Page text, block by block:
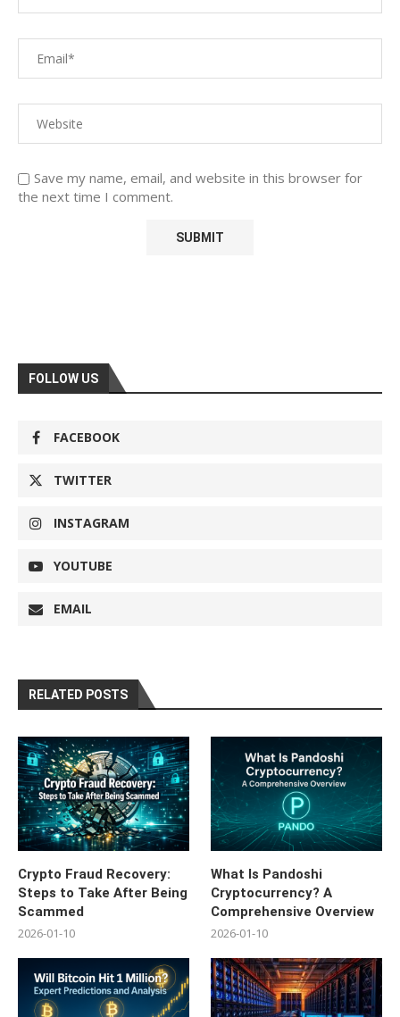
Save my name, email, and website in this browser for
the next time I comment.
FOLLOW US
FACEBOOK
TWITTER
INSTAGRAM
YOUTUBE
EMAIL
RELATED POSTS
Crypto Fraud Recovery:
Steps to Take After Being
Scammed
2026-01-10
What Is Pandoshi
Cryptocurrency? A
Comprehensive Overview
2026-01-10